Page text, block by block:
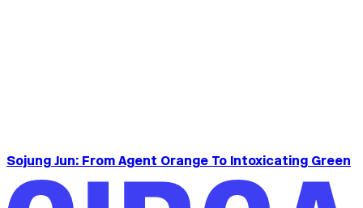
Sojung Jun: From Agent Orange To Intoxicating Green